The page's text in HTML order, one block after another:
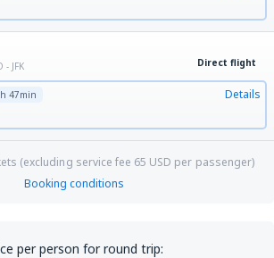
- JFK Direct flight
47min Details
(excluding service fee 65 USD per passenger)
Booking conditions
per person for round trip: